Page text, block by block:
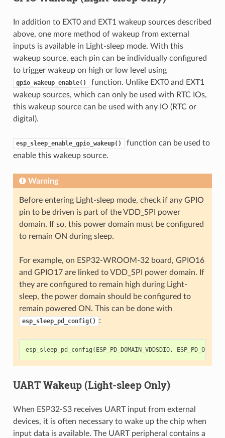
In addition to EXT0 and EXT1 wakeup sources described
above, one more method of wakeup from external
inputs is available in Light-sleep mode. With this
wakeup source, each pin can be individually configured
to trigger wakeup on high or low level using
gpio_wakeup_enable()
function. Unlike EXT0 and EXT1
wakeup sources, which can only be used with RTC IOs,
this wakeup source can be used with any IO (RTC or
digital).
esp_sleep_enable_gpio_wakeup()
function can be used to
enable this wakeup source.
Warning
Before entering Light-sleep mode, check if any GPIO
pin to be driven is part of the VDD_SPI power
domain. If so, this power domain must be configured
to remain ON during sleep.
For example, on ESP32-WROOM-32 board, GPIO16
and GPIO17 are linked to VDD_SPI power domain. If
they are configured to remain high during Light-
sleep, the power domain should be configured to
remain powered ON. This can be done with
esp_sleep_pd_config() :
esp_sleep_pd_config ( ESP_PD_DOMAIN_VDDSDIO,
UART Wakeup (Light-sleep Only)
When ESP32-S3 receives UART input from external
devices, it is often necessary to wake up the chip when
input data is available. The UART peripheral contains a